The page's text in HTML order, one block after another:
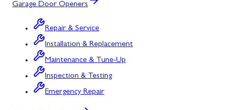
Garage Door Openers
Repair & Service
Installation & Replacement
Maintenance & Tune-Up
Inspection & Testing
Emergency Repair